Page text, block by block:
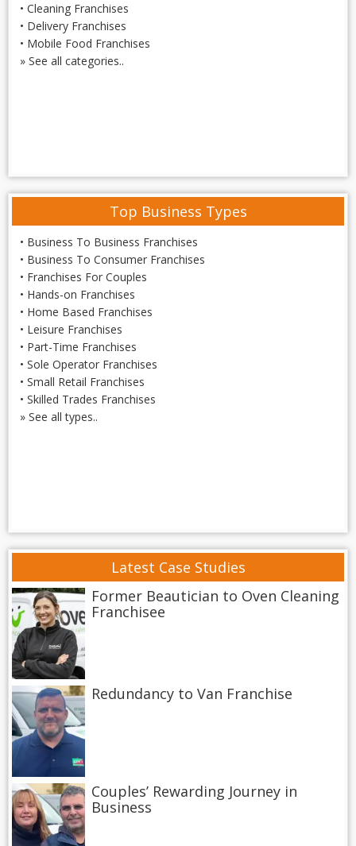
• Cleaning Franchises
• Delivery Franchises
• Mobile Food Franchises
» See all categories..
Top Business Types
• Business To Business Franchises
• Business To Consumer Franchises
• Franchises For Couples
• Hands-on Franchises
• Home Based Franchises
• Leisure Franchises
• Part-Time Franchises
• Sole Operator Franchises
• Small Retail Franchises
• Skilled Trades Franchises
» See all types..
Latest Case Studies
Former Beautician to Oven Cleaning
Franchisee
Redundancy to Van Franchise
Couples’ Rewarding Journey in
Business